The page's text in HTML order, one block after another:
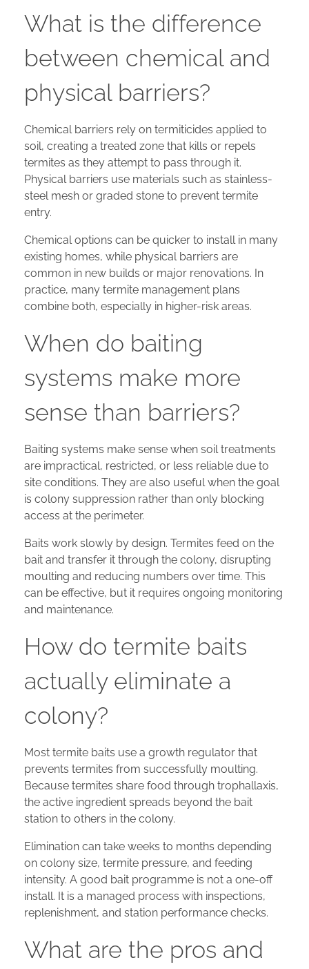
What is the difference
between chemical and
physical barriers?
Chemical barriers rely on termiticides applied to
soil, creating a treated zone that kills or repels
termites as they attempt to pass through it.
Physical barriers use materials such as stainless-
steel mesh or graded stone to prevent termite
entry.
Chemical options can be quicker to install in many
existing homes, while physical barriers are
common in new builds or major renovations. In
practice, many termite management plans
combine both, especially in higher-risk areas.
When do baiting
systems make more
sense than barriers?
Baiting systems make sense when soil treatments
are impractical, restricted, or less reliable due to
site conditions. They are also useful when the goal
is colony suppression rather than only blocking
access at the perimeter.
Baits work slowly by design. Termites feed on the
bait and transfer it through the colony, disrupting
moulting and reducing numbers over time. This
can be effective, but it requires ongoing monitoring
and maintenance.
How do termite baits
actually eliminate a
colony?
Most termite baits use a growth regulator that
prevents termites from successfully moulting.
Because termites share food through trophallaxis,
the active ingredient spreads beyond the bait
station to others in the colony.
Elimination can take weeks to months depending
on colony size, termite pressure, and feeding
intensity. A good bait programme is not a one-off
install. It is a managed process with inspections,
replenishment, and station performance checks.
What are the pros and